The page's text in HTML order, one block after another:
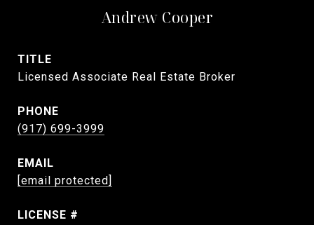
Andrew Cooper
TITLE
Licensed Associate Real Estate Broker
PHONE
(917) 699-3999
EMAIL
[email protected]